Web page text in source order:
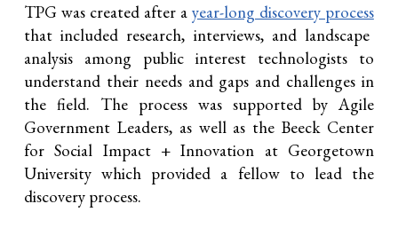
TPG was created after a year-long discovery process
that included research, interviews, and landscape
analysis among public interest technologists to
understand their needs and gaps and challenges in
the field. The process was supported by Agile
Government Leaders, as well as the Beeck Center
for Social Impact + Innovation at Georgetown
University which provided a fellow to lead the
discovery process.